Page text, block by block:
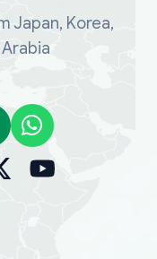
Japan, Korea,